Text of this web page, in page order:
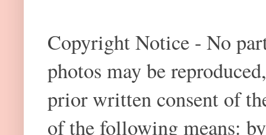
Copyright Notice - No
photos may be
prior written consent of
of the following means: